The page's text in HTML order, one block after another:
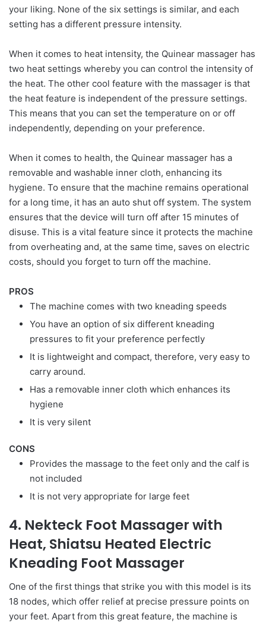
your liking. None of the six settings is similar, and each
setting has a different pressure intensity.
When it comes to heat intensity, the Quinear massager has
two heat settings whereby you can control the intensity of
the heat. The other cool feature with the massager is that
the heat feature is independent of the pressure settings.
This means that you can set the temperature on or off
independently, depending on your preference.
When it comes to health, the Quinear massager has a
removable and washable inner cloth, enhancing its
hygiene. To ensure that the machine remains operational
for a long time, it has an auto shut off system. The system
ensures that the device will turn off after 15 minutes of
disuse. This is a vital feature since it protects the machine
from overheating and, at the same time, saves on electric
costs, should you forget to turn off the machine.
PROS
The machine comes with two kneading speeds
You have an option of six different kneading
pressures to fit your preference perfectly
It is lightweight and compact, therefore, very easy to
carry around.
Has a removable inner cloth which enhances its
hygiene
It is very silent
CONS
Provides the massage to the feet only and the calf is
not included
It is not very appropriate for large feet
4. Nekteck Foot Massager with
Heat, Shiatsu Heated Electric
Kneading Foot Massager
One of the first things that strike you with this model is its
18 nodes, which offer relief at precise pressure points on
your feet. Apart from this great feature, the machine is